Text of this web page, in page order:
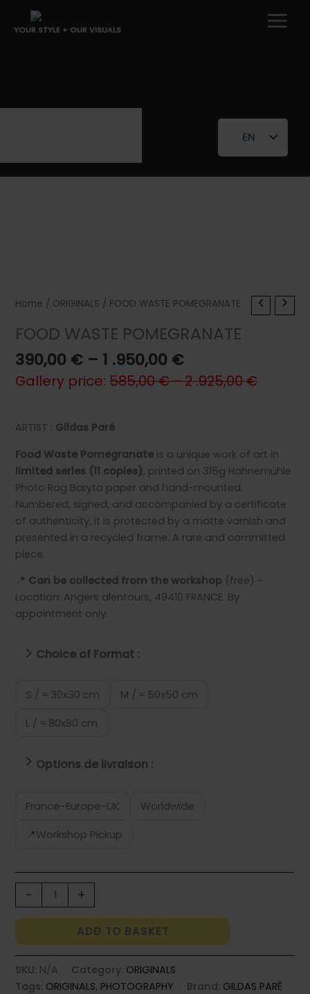
YOUR STYLE + OUR VISUALS
EN
FR
Home / ORIGINALS / FOOD WASTE POMEGRANATE
FOOD WASTE POMEGRANATE
390,00 € – 1 .950,00 €Price
range:
390,00 €
Gallery price:585,00€–2 .925,00€
ARTIST : Gildas Paré
Food Waste Pomegranate is a unique work of art in
limited series (11 copies), printed on 315g Hahnemühle
Photo Rag Baryta paper and hand-mounted.
Numbered, signed, and accompanied by a certificate
of authenticity, it is protected by a matte varnish and
presented in a recycled frame. A rare and committed
piece.
📍 Can be collected from the workshop (free) -
Location: Angers alentours, 49410 FRANCE. By
appointment only.
Choice of Format :
S / ≈ 30x30 cm
M / ≈ 50x50 cm
L / ≈ 80x80 cm
Options de livraison :
France-Europe-UK
Worldwide
📍Workshop Pickup
-
WASTE
POMEGRANATE
quantity
+
ADD TO BASKET
SKU: N/A Category: ORIGINALS
Tags: ORIGINALS, PHOTOGRAPHY Brand: GILDAS PARÉ